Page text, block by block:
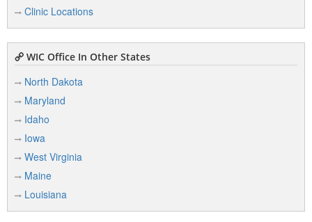
Clinic Locations
WIC Office In Other States
North Dakota
Maryland
Idaho
Iowa
West Virginia
Maine
Louisiana